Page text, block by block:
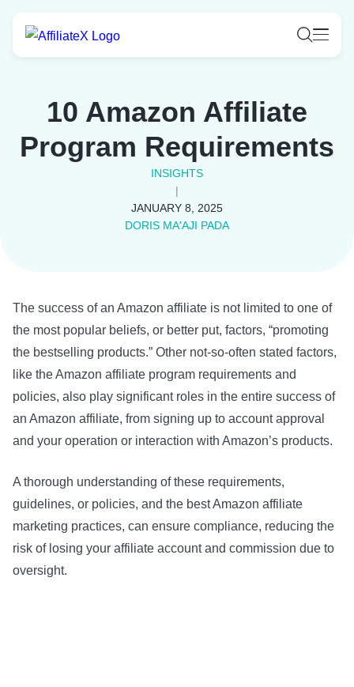
content
10 Amazon Affiliate
Program Requirements
INSIGHTS
|
JANUARY 8, 2025
DORIS MA'AJI PADA
The success of an Amazon affiliate is not limited to one of
the most popular beliefs, or better put, factors, “promoting
the bestselling products.” Other not-so-often stated factors,
like the Amazon affiliate program requirements and
policies, also play significant roles in the entire success of
an Amazon affiliate, from signing up to account approval
and your operation or interaction with Amazon’s products.
A thorough understanding of these requirements,
guidelines, or policies, and the best Amazon affiliate
marketing practices, can ensure compliance, reducing the
risk of losing your affiliate account and commission due to
oversight.